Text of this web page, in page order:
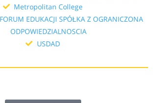
Metropolitan College
EDUKACJI SPÓŁKA Z OGRANICZONA
ODPOWIEDZIALNOSCIA
USDAD